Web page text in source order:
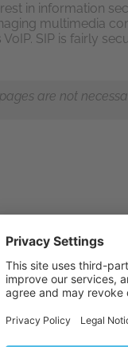
in information
multimedia
SIP is fairly
are not